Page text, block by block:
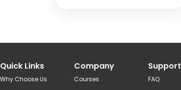
Quick Links
Why Choose Us
Company
Courses
Support
FAQ